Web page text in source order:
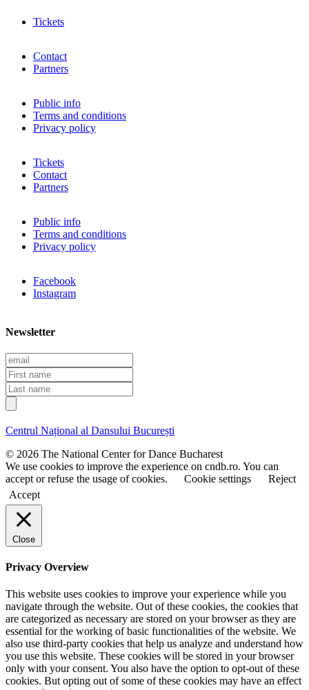
Tickets
Contact
Partners
Public info
Terms and conditions
Privacy policy
Tickets
Contact
Partners
Public info
Terms and conditions
Privacy policy
Facebook
Instagram
Newsletter
E
m
a
i
l
F
i
r
s
n
m
e
L
a
s
n
a
m
e
Centrul Național al Dansului București
© 2026 The National Center for Dance Bucharest
We use cookies to improve the experience on cndb.ro. You can
accept or refuse the usage of cookies.
Cookie settings
Reject
Accept
Close
Privacy Overview
This website uses cookies to improve your experience while you
navigate through the website. Out of these cookies, the cookies that
are categorized as necessary are stored on your browser as they are
essential for the working of basic functionalities of the website. We
also use third-party cookies that help us analyze and understand how
you use this website. These cookies will be stored in your browser
only with your consent. You also have the option to opt-out of these
cookies. But opting out of some of these cookies may have an effect